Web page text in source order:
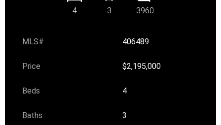
4 3 3960
MLS# 406489
Price $2,195,000
Beds 4
Baths 3